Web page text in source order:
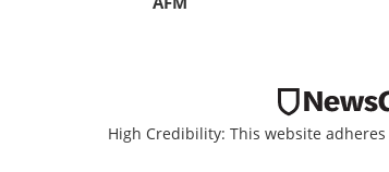
High Credibility: This website